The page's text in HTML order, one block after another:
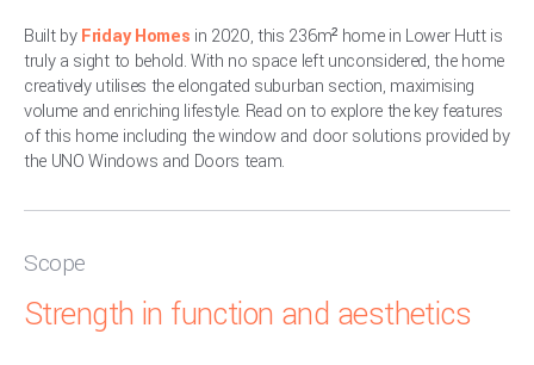
Built byFriday Homes in 2020, this 236m² home in Lower Hutt is
truly a sight to behold. With no space left unconsidered, the home
creatively utilises the elongated suburban section, maximising
volume and enriching lifestyle. Read on to explore the key features
of this home including the window and door solutions provided by
the UNO Windows and Doors team.
Scope
Strength in function and aesthetics